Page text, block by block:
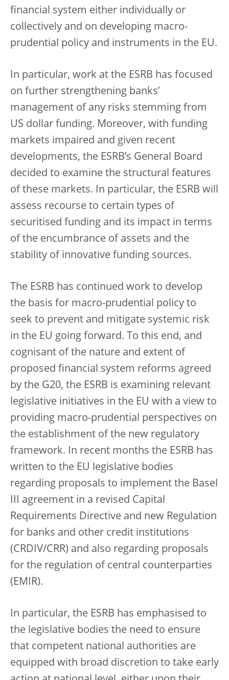
financial system either individually or
collectively and on developing macro-
prudential policy and instruments in the EU.
In particular, work at the ESRB has focused
on further strengthening banks’
management of any risks stemming from
US dollar funding. Moreover, with funding
markets impaired and given recent
developments, the ESRB’s General Board
decided to examine the structural features
of these markets. In particular, the ESRB will
assess recourse to certain types of
securitised funding and its impact in terms
of the encumbrance of assets and the
stability of innovative funding sources.
The ESRB has continued work to develop
the basis for macro-prudential policy to
seek to prevent and mitigate systemic risk
in the EU going forward. To this end, and
cognisant of the nature and extent of
proposed financial system reforms agreed
by the G20, the ESRB is examining relevant
legislative initiatives in the EU with a view to
providing macro-prudential perspectives on
the establishment of the new regulatory
framework. In recent months the ESRB has
written to the EU legislative bodies
regarding proposals to implement the Basel
III agreement in a revised Capital
Requirements Directive and new Regulation
for banks and other credit institutions
(CRDIV/CRR) and also regarding proposals
for the regulation of central counterparties
(EMIR).
In particular, the ESRB has emphasised to
the legislative bodies the need to ensure
that competent national authorities are
equipped with broad discretion to take early